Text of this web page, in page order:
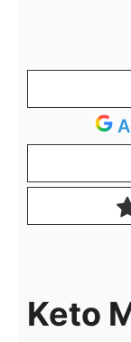
Keto